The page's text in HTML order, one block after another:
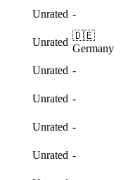
Unrated -
Unrated
🇩🇪
Germany
Unrated -
Unrated -
Unrated -
Unrated -